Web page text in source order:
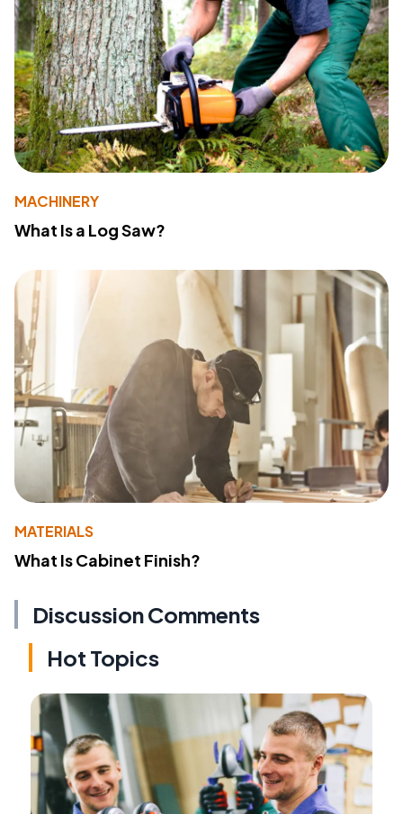
MACHINERY
What Is a Log Saw?
MATERIALS
What Is Cabinet Finish?
Discussion Comments
Hot Topics